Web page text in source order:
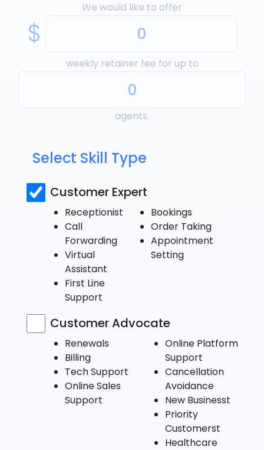
We would like to offer
$
weekly retainer fee for up to
agents.
Select Skill Type
Customer Expert
Receptionist
Call
Forwarding
Virtual
Assistant
First Line
Support
Bookings
Order Taking
Appointment
Setting
Customer Advocate
Renewals
Billing
Tech Support
Online Sales
Support
Online Platform
Support
Cancellation
Avoidance
New Businesst
Priority
Customerst
Healthcare